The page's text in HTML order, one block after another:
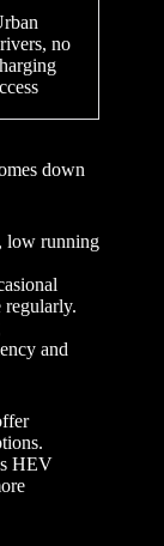
no
down
low running
regularly.
and
HEV